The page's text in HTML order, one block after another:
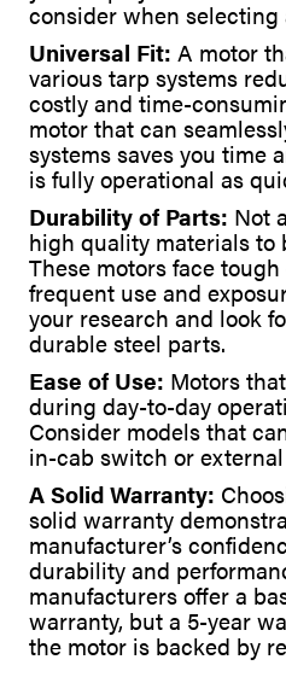
consider when
Universal Fit: A motor
various tarp systems
costly and time-
motor that can
systems saves you time
is fully operational as
Durability of Parts: Not
high quality materials to
These motors face
frequent use and
your research and look
durable steel parts.
Ease of Use: Motors
during day-to-day
Consider models that
in-cab switch or
A Solid Warranty:
solid warranty
manufacturer’s
durability and
manufacturers offer a
warranty, but a 5-year
the motor is backed by